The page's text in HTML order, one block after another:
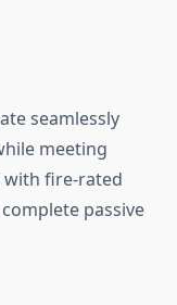
seamlessly
meeting
with fire-rated
passive